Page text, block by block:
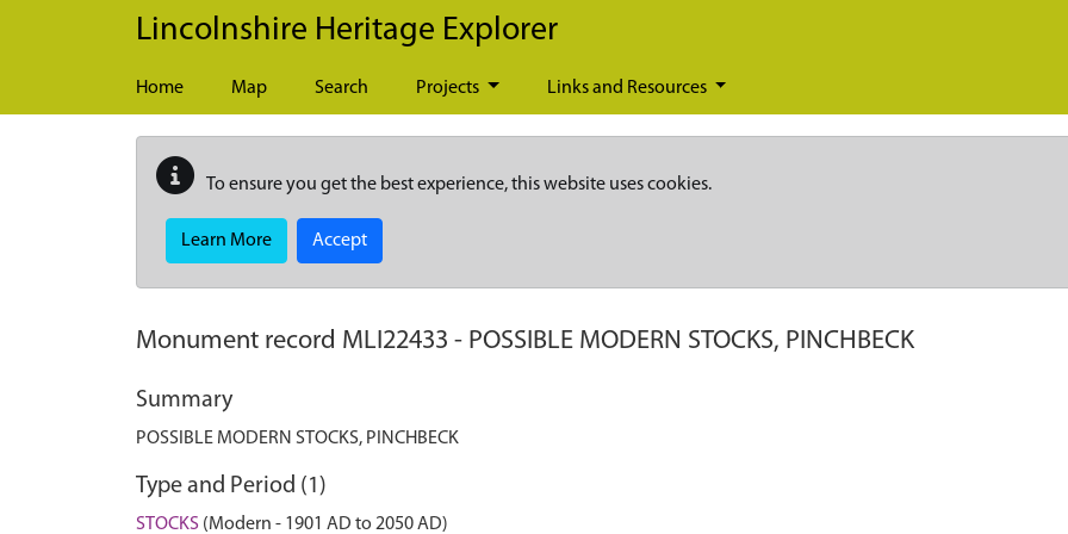
Skip to main content
Lincolnshire Heritage Explorer
Home Map Search Projects Links and Resources
To ensure you get the best experience, this website uses cookies.
Learn More Accept
Monument record MLI22433 - POSSIBLE MODERN STOCKS, PINCHBECK
Summary
POSSIBLE MODERN STOCKS, PINCHBECK
Type and Period (1)
STOCKS (Modern - 1901 AD to 2050 AD)